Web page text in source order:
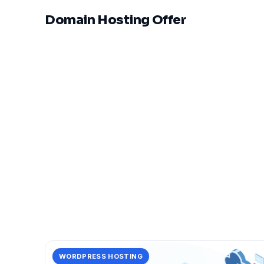
Domain Hosting Offer
WORDPRESS HOSTING